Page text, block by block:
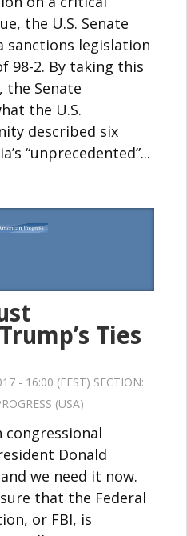
the U.S. Senate
sanctions legislation
98-2. By taking this
the Senate
the U.S.
described six
“unprecedented”...
Ties
- 16:00 (EEST) SECTION:
(USA)
congressional
Donald
we need it now.
that the Federal
or FBI, is